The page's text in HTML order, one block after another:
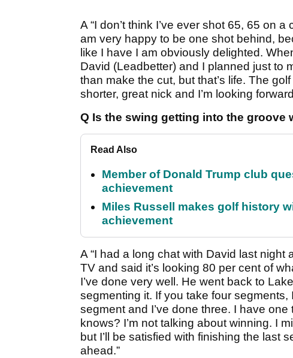
A “I don’t think I’ve ever shot 65, 65 on
am very happy to be one shot behind,
like I have I am obviously delighted.
David (Leadbetter) and I planned just to
than make the cut, but that’s life. The
shorter, great nick and I’m looking
Q Is the swing getting into the groove
Read Also
Member of Donald Trump club
achievement
Miles Russell makes golf history
achievement
A “I had a long chat with David last
TV and said it’s looking 80 per cent of
I’ve done very well. He went back to
segmenting it. If you take four
segment and I’ve done three. I have
knows? I’m not talking about winning. I
but I’ll be satisfied with finishing the last
ahead.”